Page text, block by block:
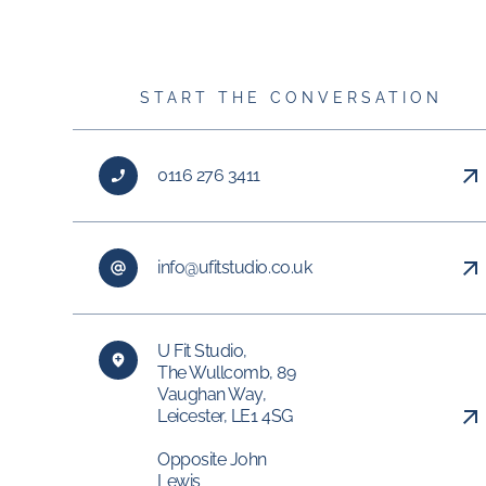
START THE CONVERSATION
0116 276 3411
info@ufitstudio.co.uk
U Fit Studio,
The Wullcomb, 89
Vaughan Way,
Leicester, LE1 4SG
Opposite John
Lewis